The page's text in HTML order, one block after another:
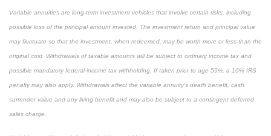
Variable annuities are long-term investment vehicles that involve certain risks, including
possible loss of the principal amount invested. The investment return and principal value
may fluctuate so that the investment, when redeemed, may be worth more or less than the
original cost. Withdrawals of taxable amounts will be subject to ordinary income tax and
possible mandatory federal income tax withholding. If taken prior to age 59½, a 10% IRS
penalty may also apply. Withdrawals affect the variable annuity’s death benefit, cash
surrender value and any living benefit and may also be subject to a contingent deferred
sales charge.